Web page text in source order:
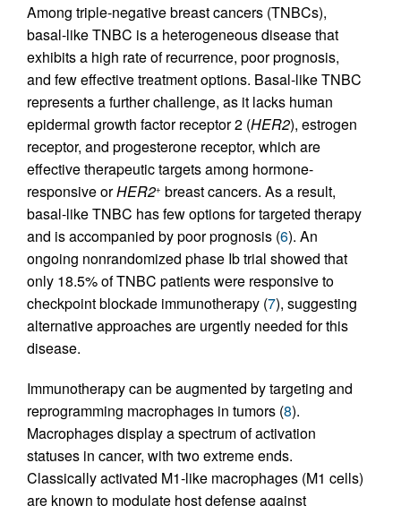
Among triple-negative breast cancers (TNBCs),
basal-like TNBC is a heterogeneous disease that
exhibits a high rate of recurrence, poor prognosis,
and few effective treatment options. Basal-like TNBC
represents a further challenge, as it lacks human
epidermal growth factor receptor 2 (HER2), estrogen
receptor, and progesterone receptor, which are
effective therapeutic targets among hormone-
responsive orHER2+ breast cancers. As a result,
basal-like TNBC has few options for targeted therapy
and is accompanied by poor prognosis (6). An
ongoing nonrandomized phase Ib trial showed that
only 18.5% of TNBC patients were responsive to
checkpoint blockade immunotherapy (7), suggesting
alternative approaches are urgently needed for this
disease.
Immunotherapy can be augmented by targeting and
reprogramming macrophages in tumors (8).
Macrophages display a spectrum of activation
statuses in cancer, with two extreme ends.
Classically activated M1-like macrophages (M1 cells)
are known to modulate host defense against